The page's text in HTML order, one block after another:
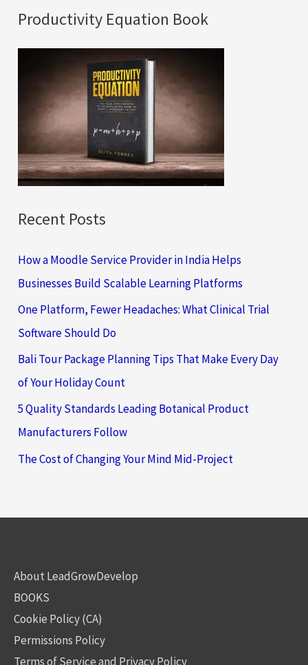
a
r
:
Productivity Equation Book
Recent Posts
How a Moodle Service Provider in India Helps
Businesses Build Scalable Learning Platforms
One Platform, Fewer Headaches: What Clinical Trial
Software Should Do
Bali Tour Package Planning Tips That Make Every Day
of Your Holiday Count
5 Quality Standards Leading Botanical Product
Manufacturers Follow
The Cost of Changing Your Mind Mid-Project
About LeadGrowDevelop
BOOKS
Cookie Policy (CA)
Permissions Policy
Terms of Service and Privacy Policy